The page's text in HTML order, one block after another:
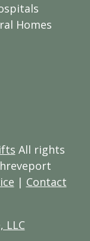
Homes
All rights
| Contact
LLC